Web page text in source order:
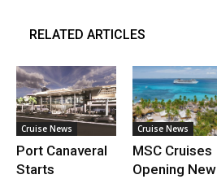
RELATED ARTICLES
Cruise News
Port Canaveral
Starts
Cruise News
MSC Cruises
Opening New